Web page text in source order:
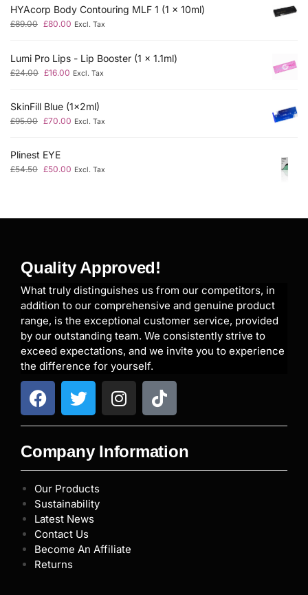
HYAcorp Body Contouring MLF 1 (1 x 10ml)
£89.00 £80.00 Excl. Tax
Lumi Pro Lips - Lip Booster (1 x 1.1ml)
£24.00 £16.00 Excl. Tax
SkinFill Blue (1x2ml)
£95.00 £70.00 Excl. Tax
Plinest EYE
£54.50 £50.00 Excl. Tax
Quality Approved!
What truly distinguishes us from our competitors, in
addition to our comprehensive and genuine product
range, is the exceptional customer service, provided
by our outstanding team. We consistently strive to
exceed expectations, and we invite you to experience
the difference for yourself.
Company Information
Our Products
Sustainability
Latest News
Contact Us
Become An Affiliate
Returns